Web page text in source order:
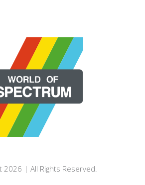
2026 | All Rights Reserved.